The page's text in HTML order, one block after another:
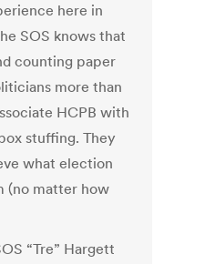
here in
SOS knows that
counting paper
more than
HCPB with
stuffing. They
what election
(no matter how
“Tre” Hargett